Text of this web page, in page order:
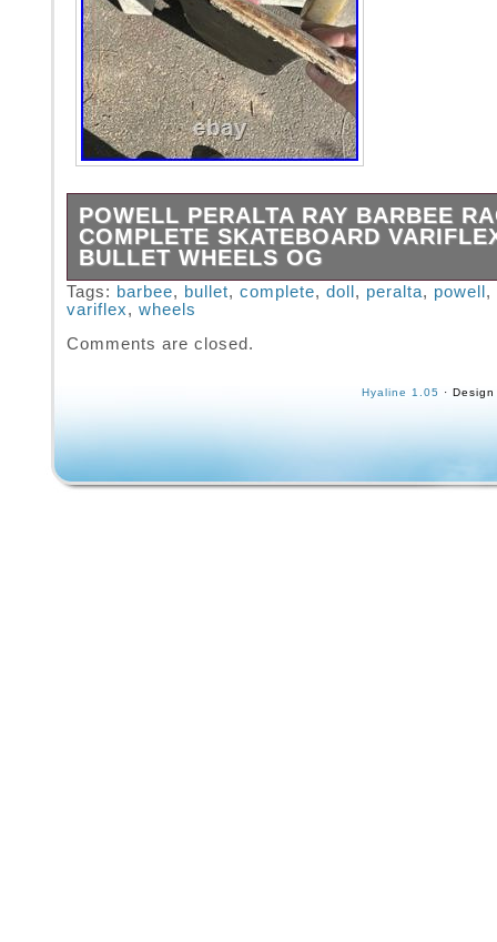
POWELL PERALTA RAY BARBEE
COMPLETE SKATEBOARD
BULLET WHEELS OG
Totally thrashed but a cool piece of skate
Vintage original skateboard from the 80s.
setup with Variflex trucks and Santa Cruz
with Powell logo. Let me know if you have
Tags: barbee, bullet, complete, doll , peralta, powell ,
variflex, wheels
Comments are closed.
Hyaline 1.05 ·